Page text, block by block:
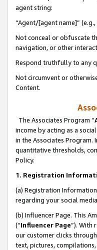
agent string:
“Agent/[agent name]”
Not conceal or obfuscate
navigation, or other
Respond truthfully to any
Not circumvent or
Content.
The Associates Program “
income by acting as a
in the Associates Program.
quantitative thresholds,
Policy.
1. Registration
(a) Registration
regarding your social
(b) Influencer Page. This
(“Influencer Page”). With
our customer clicks
text, pictures,